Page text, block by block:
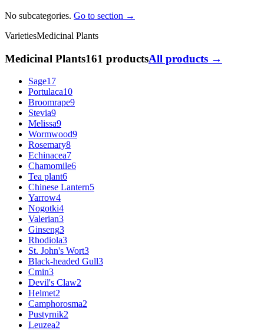
No subcategories. Go to section →
VarietiesMedicinal Plants
Medicinal Plants161 productsAll products →
Sage17
Portulaca10
Broomrape9
Stevia9
Melissa9
Wormwood9
Rosemary8
Echinacea7
Chamomile6
Tea plant6
Chinese Lantern5
Yarrow4
Nogotki4
Valerian3
Ginseng3
Rhodiola3
St. John's Wort3
Black-headed Gull3
Cmin3
Devil's Claw2
Helmet2
Camphorosma2
Pustyrnik2
Leuzea2